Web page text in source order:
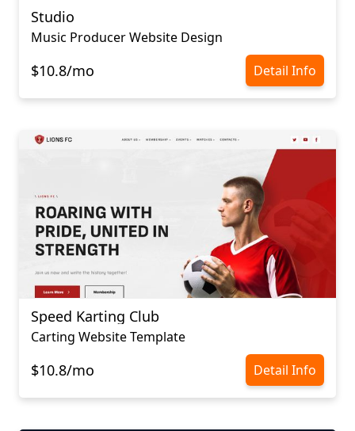
Studio
Music Producer Website Design
$10.8/mo Detail Info
Speed Karting Club
Carting Website Template
$10.8/mo Detail Info